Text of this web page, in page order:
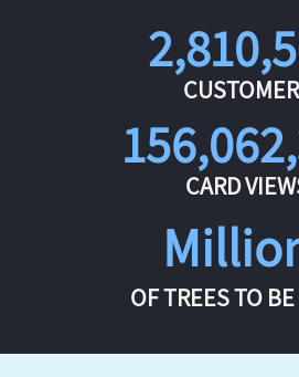
CARD
OF TREES TO